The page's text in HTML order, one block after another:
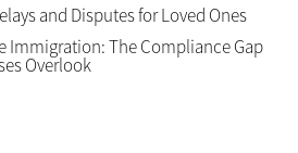
and Disputes for Loved Ones
Immigration: The Compliance Gap
Overlook